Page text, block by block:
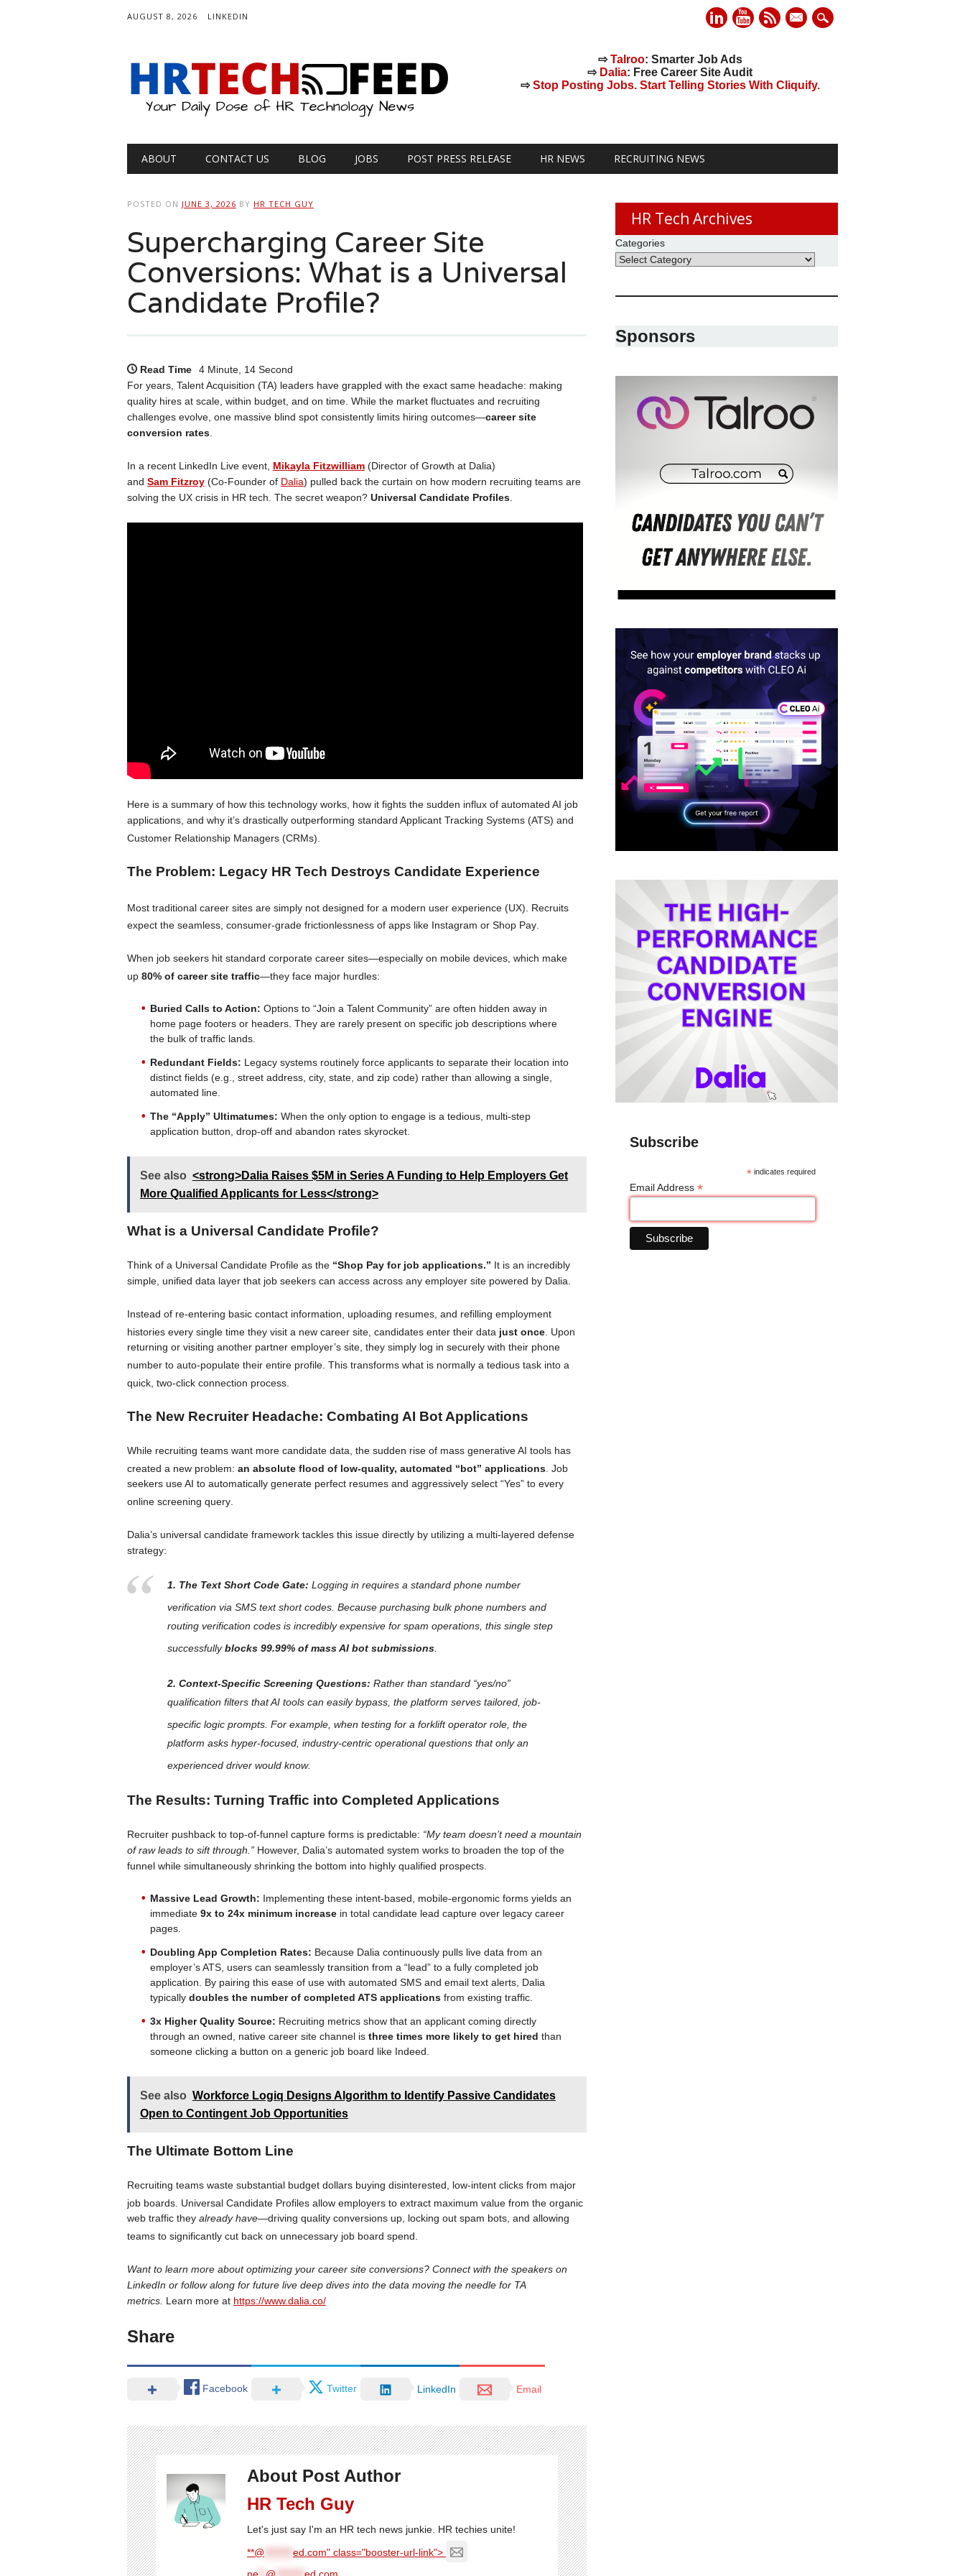
AUGUST 8, 2026 LINKEDIN
mail
⇨Talroo: Smarter Job Ads
⇨ Dalia: Free Career Site Audit
⇨Stop Posting Jobs. Start Telling Stories With Cliquify.
Main menu
ABOUT CONTACT US BLOG JOBS POST PRESS RELEASE HR NEWS RECRUITING NEWS
POSTED ON JUNE 3, 2026 BY HR TECH GUY
Supercharging Career Site
Conversions: What is a Universal
Candidate Profile?
Read Time
4 Minute, 14 Second
For years, Talent Acquisition (TA) leaders have grappled with the exact same headache: making
quality hires at scale, within budget, and on time. While the market fluctuates and recruiting
challenges evolve, one massive blind spot consistently limits hiring outcomes—career site
conversion rates.
In a recent LinkedIn Live event, Mikayla Fitzwilliam(Director of Growth at Dalia)
and Sam Fitzroy(Co-Founder of Dalia) pulled back the curtain on how modern recruiting teams are
solving the UX crisis in HR tech. The secret weapon? Universal Candidate Profiles.
Here is a summary of how this technology works, how it fights the sudden influx of automated AI job
applications, and why it’s drastically outperforming standard Applicant Tracking Systems (ATS) and
Customer Relationship Managers (CRMs)
The Problem: Legacy HR Tech Destroys Candidate Experience
Most traditional career sites are simply not designed for a modern user experience (UX) . Recruits
expect the seamless, consumer-grade frictionlessness of apps like Instagram or Shop Pay.
When job seekers hit standard corporate career sites—especially on mobile devices, which make
up 80% of career site traffic—they face major hurdles:
Buried Calls to Action: Options to “Join a Talent Community” are often hidden away in
home page footers or headers. They are rarely present on specific job descriptions where
the bulk of traffic lands.
Redundant Fields: Legacy systems routinely force applicants to separate their location into
distinct fields (e.g., street address, city, state, and zip code) rather than allowing a single,
automated line.
The “Apply” Ultimatumes: When the only option to engage is a tedious, multi-step
application button, drop-off and abandon rates skyrocket.
See also <strong>Dalia Raises $5M in Series A Funding to Help Employers Get
More Qualified Applicants for Less</strong>
What is a Universal Candidate Profile?
Think of a Universal Candidate Profile as the “Shop Pay for job applications.” It is an incredibly
simple, unified data layer that job seekers can access across any employer site powered by Dalia.
Instead of re-entering basic contact information, uploading resumes, and refilling employment
histories every single time they visit a new career site, candidates enter their data just once. Upon
returning or visiting another partner employer’s site, they simply log in securely with their phone
number to auto-populate their entire profile. This transforms what is normally a tedious task into a
quick, two-click connection process.
The New Recruiter Headache: Combating AI Bot Applications
While recruiting teams want more candidate data, the sudden rise of mass generative AI tools has
created a new problem: an absolute flood of low-quality, automated “bot” applications. Job
seekers use AI to automatically generate perfect resumes and aggressively select “Yes” to every
online screening query.
Dalia’s universal candidate framework tackles this issue directly by utilizing a multi-layered defense
strategy:
1. The Text Short Code Gate: Logging in requires a standard phone number
verification via SMS text short codes. Because purchasing bulk phone numbers and
routing verification codes is incredibly expensive for spam operations, this single step
successfullyblocks 99.99% of mass AI bot submissions.
2. Context-Specific Screening Questions: Rather than standard “yes/no”
qualification filters that AI tools can easily bypass, the platform serves tailored, job-
specific logic prompts. For example, when testing for a forklift operator role, the
platform asks hyper-focused, industry-centric operational questions thatonlyan
experienced driver would know.
The Results: Turning Traffic into Completed Applications
Recruiter pushback to top-of-funnel capture forms is predictable: “My team doesn’t need a mountain
of raw leads to sift through.”However, Dalia’s automated system works to broaden the top of the
funnel while simultaneously shrinking the bottom into highly qualified prospects.
Massive Lead Growth: Implementing these intent-based, mobile-ergonomic forms yields an
immediate 9x to 24x minimum increasein total candidate lead capture over legacy career
pages.
Doubling App Completion Rates: Because Dalia continuously pulls live data from an
employer’s ATS, users can seamlessly transition from a “lead” to a fully completed job
application. By pairing this ease of use with automated SMS and email text alerts, Dalia
typically doubles the number of completed ATS applicationsfrom existing traffic.
3x Higher Quality Source: Recruiting metrics show that an applicant coming directly
through an owned, native career site channel is three times more likely to get hired than
someone clicking a button on a generic job board like Indeed.
See also Workforce Logiq Designs Algorithm to Identify Passive Candidates
Open to Contingent Job Opportunities
The Ultimate Bottom Line
Recruiting teams waste substantial budget dollars buying disinterested, low-intent clicks from major
job boards. Universal Candidate Profiles allow employers to extract maximum value from the organic
web traffic they already have—driving quality conversions up, locking out spam bots, and allowing
teams to significantly cut back on unnecessary job board spend
Want to learn more about optimizing your career site conversions? Connect with the speakers on
LinkedIn or follow along for future live deep dives into the data moving the needle for TA
metrics. Learn more at https://www.dalia.co/
Share
Facebook Twitter LinkedIn Email
About Post Author
HR Tech Guy
Let's just say I'm an HR tech news junkie. HR techies unite!
**@
ed.com" class="booster-url-link">
HR Tech Archives
Categories
Sponsors
Subscribe
* indicates required
Email Address *